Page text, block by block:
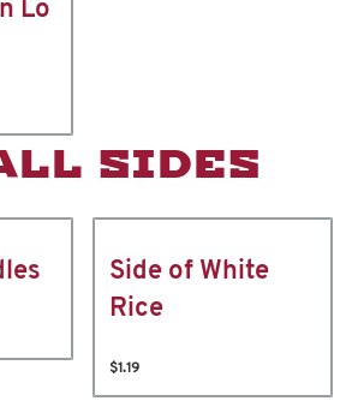
Lo
SIDES
Side of White
Rice
$1.19